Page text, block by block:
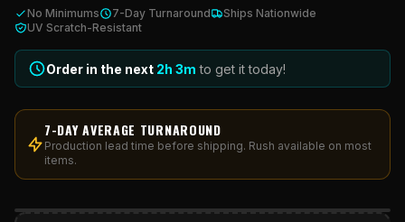
ACCOUNT
HUNTINGTON, NY.
631.458.3842
No Minimums 7-Day Turnaround
Ships Nationwide
UV Scratch-Resistant
Order in the next 2h 3m to get it today!
7-DAY AVERAGE TURNAROUND
Production lead time before shipping. Rush available on most
items.
PRINT AREA